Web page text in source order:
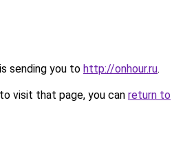
sending you to http://onhour.ru.
visit that page, you can return to